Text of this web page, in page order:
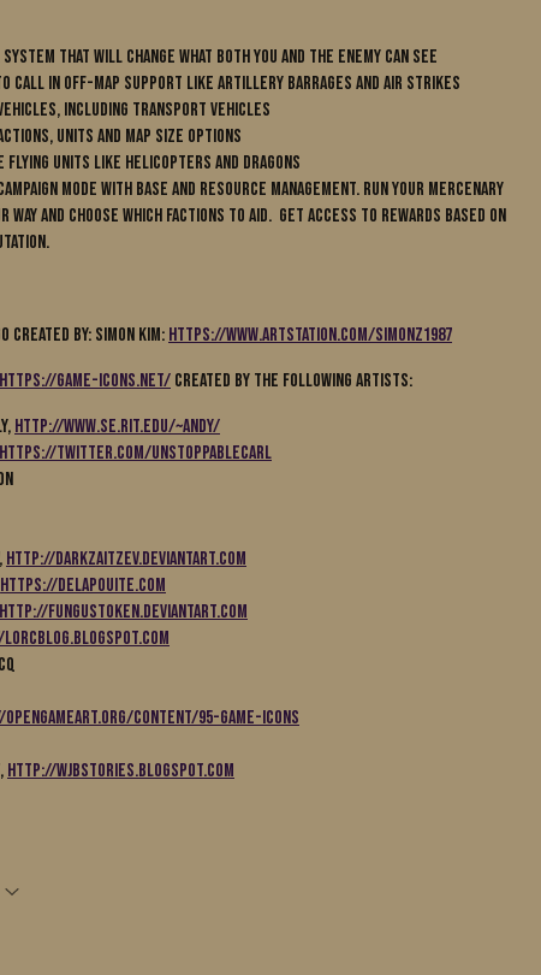
system that will change what both you and the enemy can see
call in off-map support like artillery barrages and air strikes
including transport vehicles
Units and map size options
flying Units like Helicopters and Dragons
mode with base and resource management. Run your mercenary
way and choose which Factions to aid. Get access to rewards based on
Created By: Simon Kim: https://www.artstation.com/simonz1987
https://game-icons.net/ created by the following artists:
http://www.se.rit.edu/~andy/
https://twitter.com/unstoppableCarl
http://darkzaitzev.deviantart.com
https://delapouite.com
http://fungustoken.deviantart.com
content/95-game-icons
http://wjbstories.blogspot.com